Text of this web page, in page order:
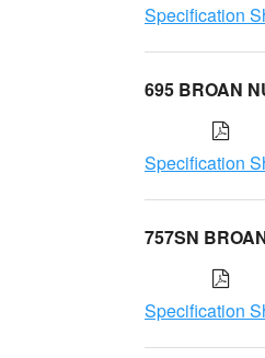
Specification
695 BROAN
Specification
757SN
Specification